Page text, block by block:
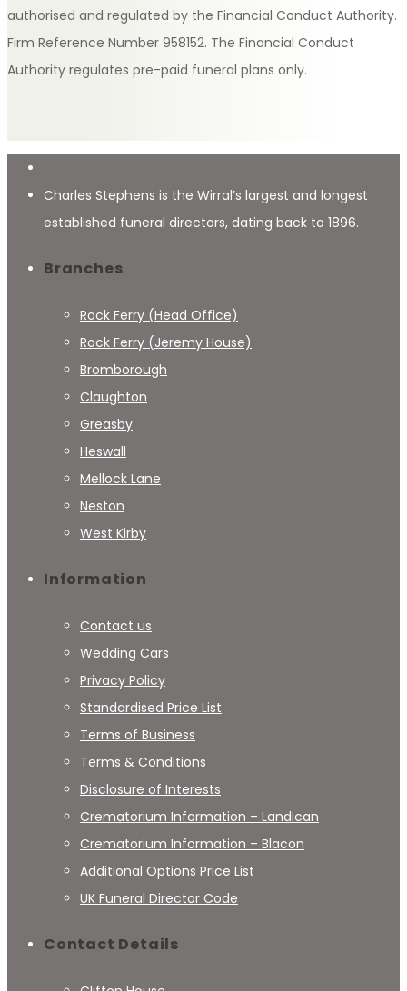
authorised and regulated by the Financial Conduct Authority.
Firm Reference Number 958152. The Financial Conduct
Authority regulates pre-paid funeral plans only.
Charles Stephens is the Wirral’s largest and longest
established funeral directors, dating back to 1896.
Branches
Rock Ferry (Head Office)
Rock Ferry (Jeremy House)
Bromborough
Claughton
Greasby
Heswall
Mellock Lane
Neston
West Kirby
Information
Contact us
Wedding Cars
Privacy Policy
Standardised Price List
Terms of Business
Terms & Conditions
Disclosure of Interests
Crematorium Information – Landican
Crematorium Information – Blacon
Additional Options Price List
UK Funeral Director Code
Contact Details